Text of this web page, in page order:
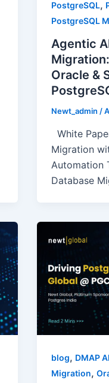
PostgreSQL,
PostgreSQL
Agentic
Oracle &
Newt_admin /
White
Migration
Automation
Database
blog, DMAP
Migration,